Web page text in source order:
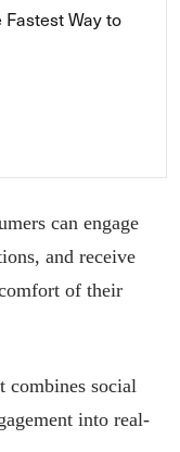
Way to
can engage
and receive
of their
combines social
into real-